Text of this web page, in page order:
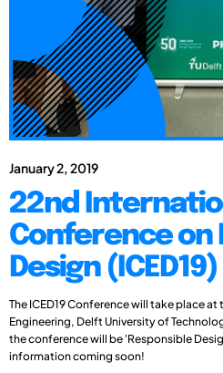
January 2, 2019
22nd
Conference on
Design (ICED19)
The ICED19 Conference will take place
Engineering, Delft University of
the conference will be 'Responsible
information coming soon!